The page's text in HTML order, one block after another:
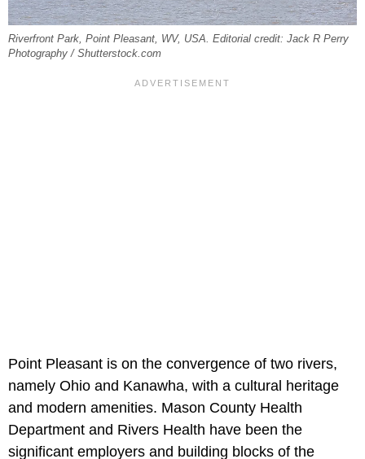
Riverfront Park, Point Pleasant, WV, USA. Editorial credit: Jack R Perry
Photography / Shutterstock.com
Point Pleasant is on the convergence of two rivers,
namely Ohio and Kanawha, with a cultural heritage
and modern amenities. Mason County Health
Department and Rivers Health have been the
significant employers and building blocks of the